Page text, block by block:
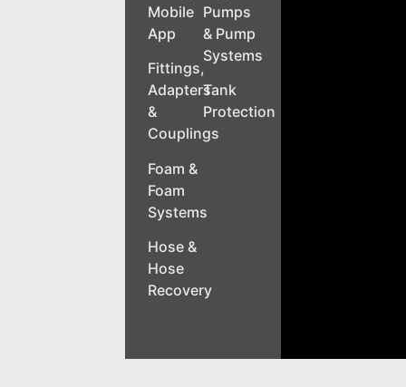
Mobile
App
Fittings,
Adapters
&
Couplings
Foam &
Foam
Systems
Hose &
Hose
Recovery
Pumps
& Pump
Systems
Tank
Protection